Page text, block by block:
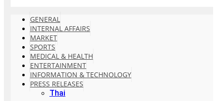
GENERAL
INTERNAL AFFAIRS
MARKET
SPORTS
MEDICAL & HEALTH
ENTERTAINMENT
INFORMATION & TECHNOLOGY
PRESS RELEASES
Thai